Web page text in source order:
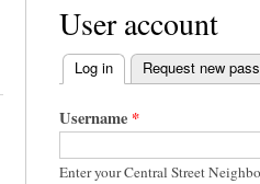
User account
Primary tabs
Log in (active tab)
Request new
Username *
Enter your Central Street